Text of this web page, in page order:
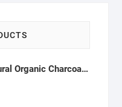
Soap – Deep Cleansing & Acne Control | Natural Glow Essentials